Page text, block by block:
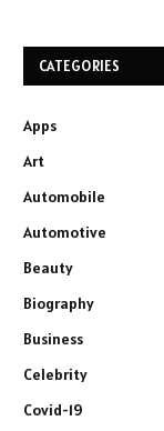
CATEGORIES
Apps
Art
Automobile
Automotive
Beauty
Biography
Business
Celebrity
Covid-19